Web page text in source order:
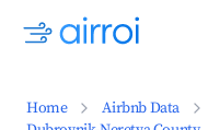
Home Airbnb Data